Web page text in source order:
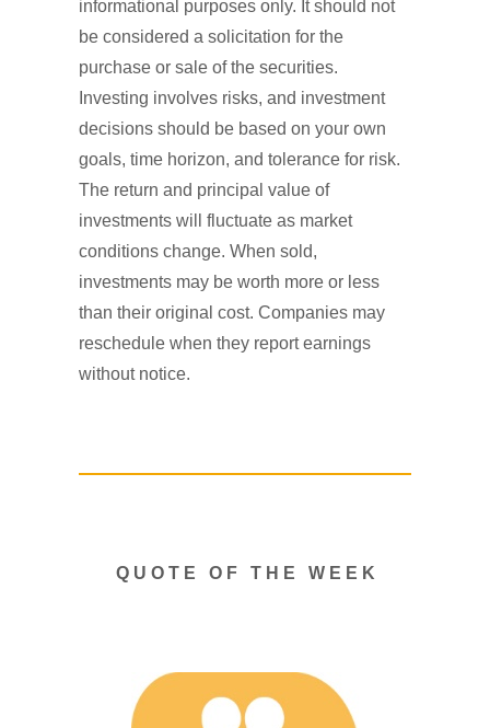
informational purposes only. It should not
be considered a solicitation for the
purchase or sale of the securities.
Investing involves risks, and investment
decisions should be based on your own
goals, time horizon, and tolerance for risk.
The return and principal value of
investments will fluctuate as market
conditions change. When sold,
investments may be worth more or less
than their original cost. Companies may
reschedule when they report earnings
without notice.
Q U O T E O F T H E W E E K